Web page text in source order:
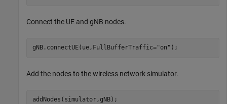
Connect the UE and gNB nodes.
gNB.connectUE(ue,FullBufferTraffic="on" );
Add the nodes to the wireless network simulator.
addNodes(simulator,gNB);